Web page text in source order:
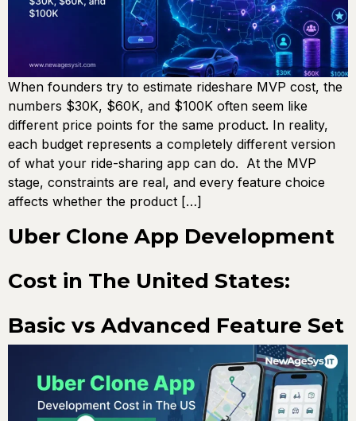
When founders try to estimate rideshare MVP cost, the
numbers $30K, $60K, and $100K often seem like
different price points for the same product. In reality,
each budget represents a completely different version
of what your ride-sharing app can do. At the MVP
stage, constraints are real, and every feature choice
affects whether the product […]
Uber Clone App Development
Cost in The United States:
Basic vs Advanced Feature Set